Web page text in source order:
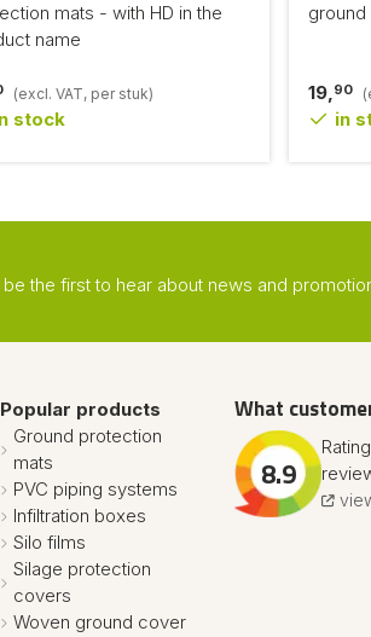
mats - with HD in the
name
(excl. VAT, per stuk)
stock
19,90
in
be the first to hear about news and
Popular products
Ground protection
mats
PVC piping systems
Infiltration boxes
Silo films
Silage protection
covers
Woven ground cover
What
8.9